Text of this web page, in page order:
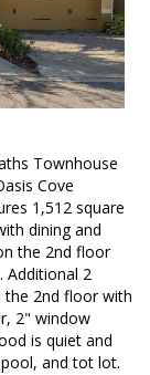
Townhouse
Cove
1,512 square
dining and
the 2nd floor
Additional 2
the 2nd floor with
2" window
is quiet and
and tot lot.